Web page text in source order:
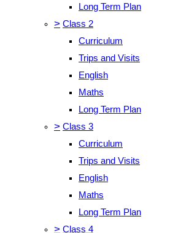
Long Term Plan
> Class 2
Curriculum
Trips and Visits
English
Maths
Long Term Plan
> Class 3
Curriculum
Trips and Visits
English
Maths
Long Term Plan
> Class 4